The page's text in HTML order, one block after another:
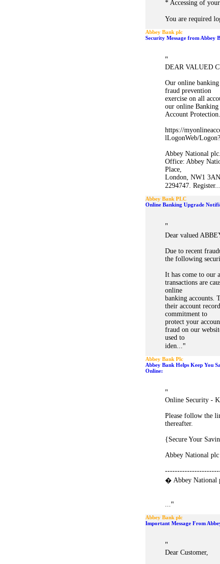
* Accessing of
You are required
Abbey Bank plc
Security Message from Abbey
"
DEAR VALUED
Our online
fraud prevention
exercise on all
our online Banking
Account Protection.
https://
lLogonWeb/
Abbey National
Office: Abbey
Place,
London, NW1
2294747.
Abbey Bank PLC
Online Banking Upgrade
"
Dear valued
Due to recent
the following
It has come to our
transactions are
online
banking accounts.
their account
commitment to
protect your
fraud on our
used to
iden..."
Abbey Bank Plc
Abbey Bank Helps Keep You
Online:
"
Online Security -
Please follow the
thereafter.
{Secure Your
Abbey National
� Abbey National
..."
Abbey Bank plc
Important Message From
"
Dear Customer,